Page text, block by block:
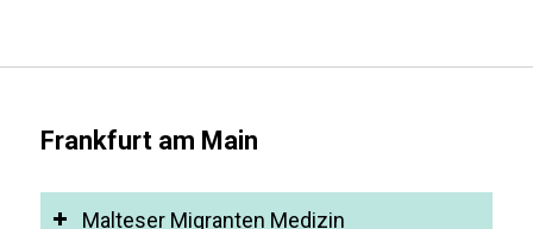
Frankfurt am Main
Malteser Migranten Medizin